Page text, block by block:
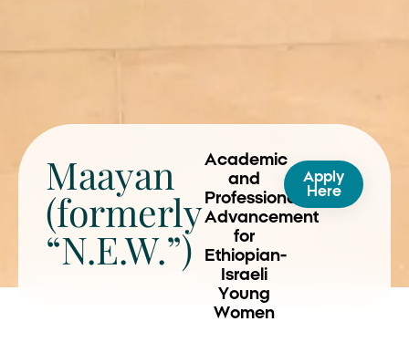
Maayan
(formerly
“N.E.W.”)
Academic
and
Professional
Advancement
for
Ethiopian-
Israeli
Young
Women
Apply
Here